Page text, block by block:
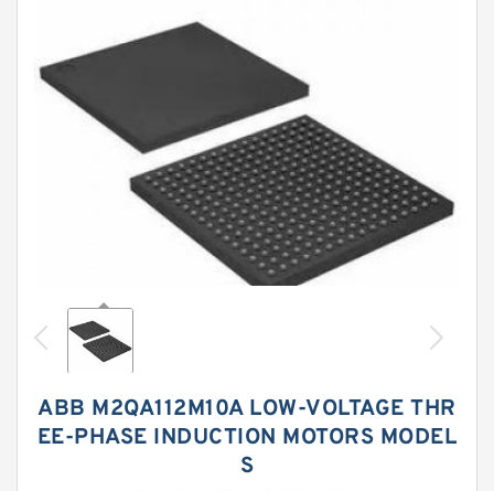
ABB M2QA112M10A LOW-VOLTAGE THR
EE-PHASE INDUCTION MOTORS MODEL
S